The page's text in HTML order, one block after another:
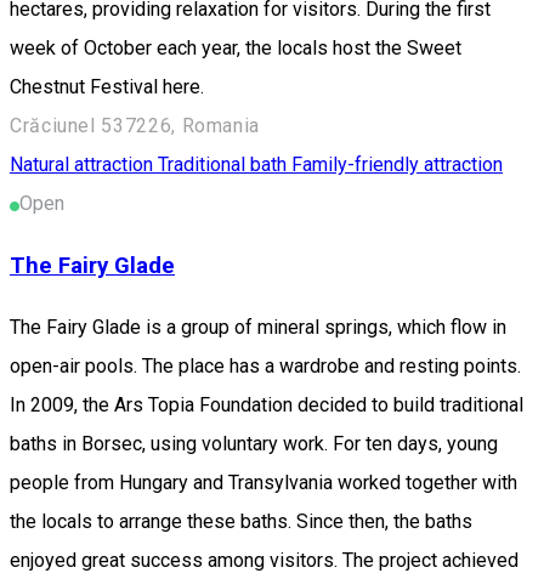
hectares, providing relaxation for visitors. During the first
week of October each year, the locals host the Sweet
Chestnut Festival here.
Crăciunel 537226, Romania
Natural attraction Traditional bath Family-friendly attraction
Open
The Fairy Glade
The Fairy Glade is a group of mineral springs, which flow in
open-air pools. The place has a wardrobe and resting points.
In 2009, the Ars Topia Foundation decided to build traditional
baths in Borsec, using voluntary work. For ten days, young
people from Hungary and Transylvania worked together with
the locals to arrange these baths. Since then, the baths
enjoyed great success among visitors. The project achieved